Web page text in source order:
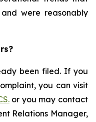
were reasonably
been filed. If you
you can visit
or you may contact
Relations Manager,